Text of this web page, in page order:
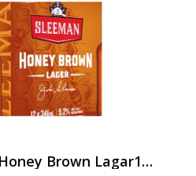
Brown Lagar15